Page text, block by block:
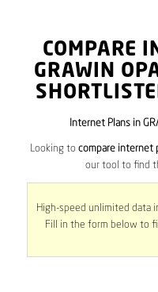
COMPARE
GRAWIN
Internet Plans in
Looking to compare internet
our tool to find
High-speed unlimited data
Fill in the form below to